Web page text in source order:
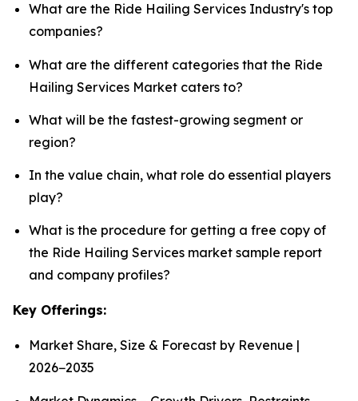
What are the Ride Hailing Services Industry's top
companies?
What are the different categories that the Ride
Hailing Services Market caters to?
What will be the fastest-growing segment or
region?
In the value chain, what role do essential players
play?
What is the procedure for getting a free copy of
the Ride Hailing Services market sample report
and company profiles?
Key Offerings:
Market Share, Size & Forecast by Revenue |
2026−2035